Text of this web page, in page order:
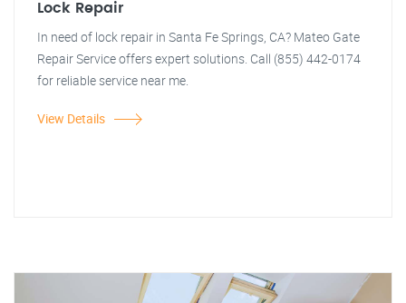
Lock Repair
In need of lock repair in Santa Fe Springs, CA? Mateo Gate
Repair Service offers expert solutions. Call (855) 442-0174
for reliable service near me.
View Details